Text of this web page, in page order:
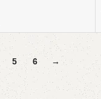
5 6 →